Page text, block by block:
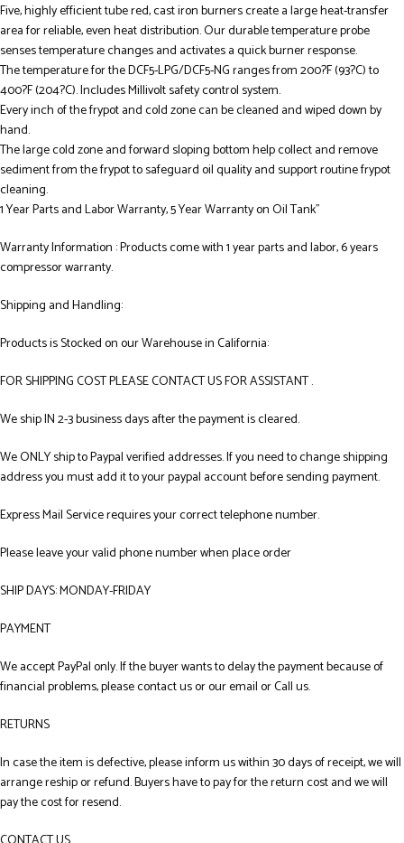
Five, highly efficient tube red, cast iron burners create a large heat-transfer
area for reliable, even heat distribution. Our durable temperature probe
senses temperature changes and activates a quick burner response.
The temperature for the DCF5-LPG/DCF5-NG ranges from 200?F (93?C) to
400?F (204?C). Includes Millivolt safety control system.
Every inch of the frypot and cold zone can be cleaned and wiped down by
hand.
The large cold zone and forward sloping bottom help collect and remove
sediment from the frypot to safeguard oil quality and support routine frypot
cleaning.
1 Year Parts and Labor Warranty, 5 Year Warranty on Oil Tank”
Warranty Information : Products come with 1 year parts and labor, 6 years
compressor warranty.
Shipping and Handling:
Products is Stocked on our Warehouse in California:
FOR SHIPPING COST PLEASE CONTACT US FOR ASSISTANT .
We ship IN 2-3 business days after the payment is cleared.
We ONLY ship to Paypal verified addresses. If you need to change shipping
address you must add it to your paypal account before sending payment.
Express Mail Service requires your correct telephone number.
Please leave your valid phone number when place order
SHIP DAYS: MONDAY-FRIDAY
PAYMENT
We accept PayPal only. If the buyer wants to delay the payment because of
financial problems, please contact us or our email or Call us.
RETURNS
In case the item is defective, please inform us within 30 days of receipt, we will
arrange reship or refund. Buyers have to pay for the return cost and we will
pay the cost for resend.